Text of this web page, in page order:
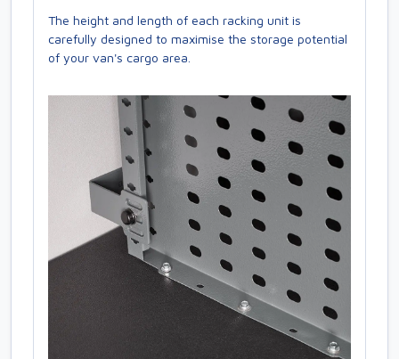
The height and length of each racking unit is
carefully designed to maximise the storage potential
of your van's cargo area.